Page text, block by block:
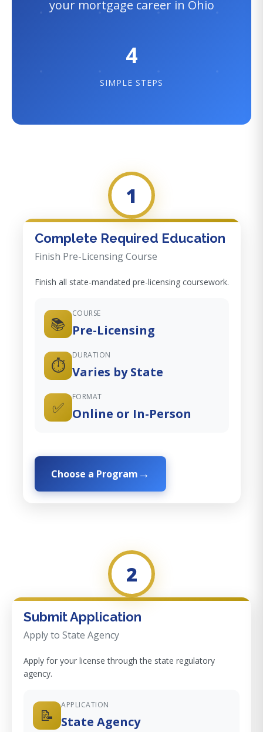
your mortgage career in Ohio
4
SIMPLE STEPS
1
Complete Required Education
Finish Pre-Licensing Course
Finish all state-mandated pre-licensing coursework.
📚
COURSE
Pre-Licensing
⏱️
DURATION
Varies by State
✅
FORMAT
Online or In-Person
Choose a Program
2
Submit Application
Apply to State Agency
Apply for your license through the state regulatory
agency.
📝
APPLICATION
State Agency